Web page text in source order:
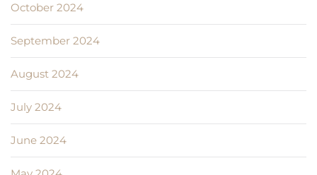
October 2024
September 2024
August 2024
July 2024
June 2024